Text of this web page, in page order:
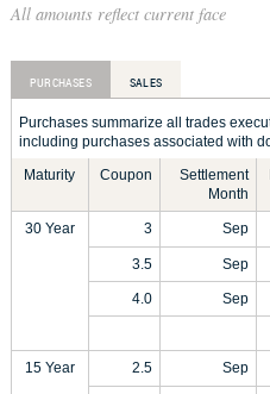
All amounts reflect current face
PURCHASES SALES
Purchases summarize all trades
including purchases associated with
Maturity
Coupon
Settlement
Month
30 Year 3 Sep
3.5 Sep
4.0 Sep
15 Year 2.5 Sep